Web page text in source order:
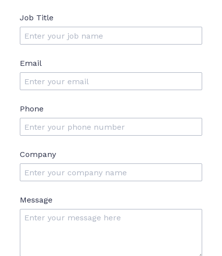
Job Title
Email
Phone
Company
Message